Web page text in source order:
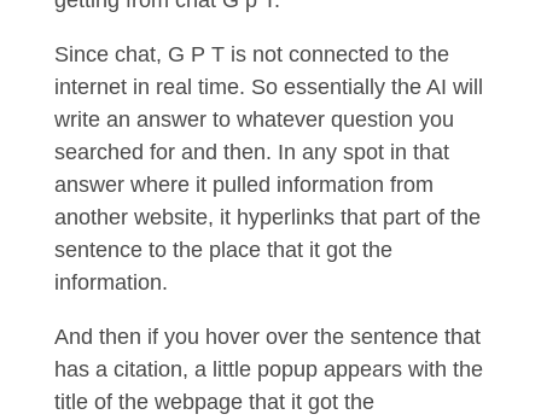
Since chat, G P T is not connected to the
internet in real time. So essentially the AI will
write an answer to whatever question you
searched for and then. In any spot in that
answer where it pulled information from
another website, it hyperlinks that part of the
sentence to the place that it got the
information.
And then if you hover over the sentence that
has a citation, a little popup appears with the
title of the webpage that it got the